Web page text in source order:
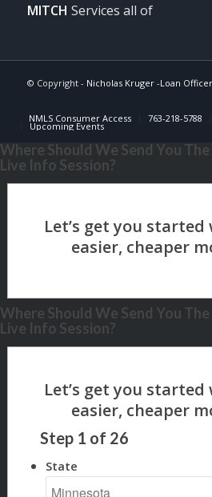
MITCH Services all of
© Copyright - Nicholas Kruger -Loan Officer
NMLS Consumer Access 763-218-5788
Upcoming Events
Where Should We Send You
Live Info Session?
Where Should We Send You
Live Info Session?
Step 1 of 26
State